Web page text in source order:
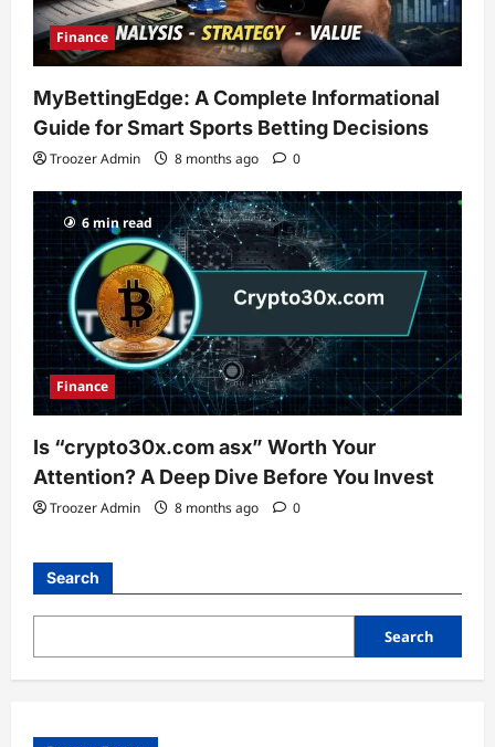
Finance
MyBettingEdge: A Complete Informational
Guide for Smart Sports Betting Decisions
Troozer Admin 8 months ago 0
6 min read
Finance
Is “crypto30x.com asx” Worth Your
Attention? A Deep Dive Before You Invest
Troozer Admin 8 months ago 0
Search
Search